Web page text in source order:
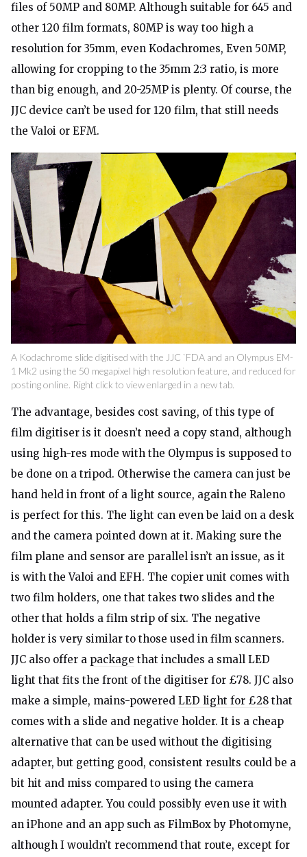
files of 50MP and 80MP. Although suitable for 645 and
other 120 film formats, 80MP is way too high a
resolution for 35mm, even Kodachromes, Even 50MP,
allowing for cropping to the 35mm 2:3 ratio, is more
than big enough, and 20-25MP is plenty. Of course, the
JJC device can’t be used for 120 film, that still needs
the Valoi or EFM.
A Kodachrome slide digitised with the JJC `FDA and an Olympus EM-
1 Mk2 using the 50 megapixel high resolution feature, and reduced for
posting online. Right click to view enlarged in a new tab.
The advantage, besides cost saving, of this type of
film digitiser is it doesn’t need a copy stand, although
using high-res mode with the Olympus is supposed to
be done on a tripod. Otherwise the camera can just be
hand held in front of a light source, again the Raleno
is perfect for this. The light can even be laid on a desk
and the camera pointed down at it. Making sure the
film plane and sensor are parallel isn’t an issue, as it
is with the Valoi and EFH. The copier unit comes with
two film holders, one that takes two slides and the
other that holds a film strip of six. The negative
holder is very similar to those used in film scanners.
JJC also offer a package that includes a small LED
light that fits the front of the digitiser for £78. JJC also
make a simple, mains-powered LED light for £28 that
comes with a slide and negative holder. It is a cheap
alternative that can be used without the digitising
adapter, but getting good, consistent results could be a
bit hit and miss compared to using the camera
mounted adapter. You could possibly even use it with
an iPhone and an app such as FilmBox by Photomyne,
although I wouldn’t recommend that route, except for